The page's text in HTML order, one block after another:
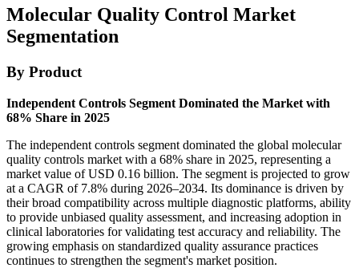
Molecular Quality Control Market
Segmentation
By Product
Independent Controls Segment Dominated the Market with
68% Share in 2025
The independent controls segment dominated the global molecular
quality controls market with a 68% share in 2025, representing a
market value of USD 0.16 billion. The segment is projected to grow
at a CAGR of 7.8% during 2026–2034. Its dominance is driven by
their broad compatibility across multiple diagnostic platforms, ability
to provide unbiased quality assessment, and increasing adoption in
clinical laboratories for validating test accuracy and reliability. The
growing emphasis on standardized quality assurance practices
continues to strengthen the segment's market position.